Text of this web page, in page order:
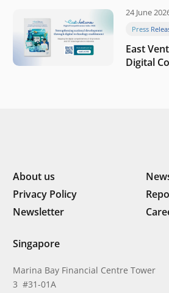
company
24 June
Press
East
Digital
About us
Privacy Policy
Newsletter
Singapore
Marina Bay Financial Centre Tower
3 #31-01A